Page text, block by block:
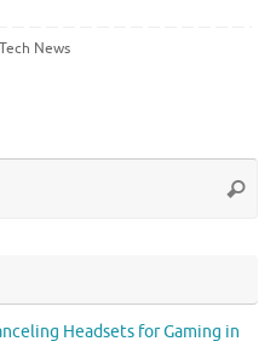
Tech News
Headsets for Gaming in